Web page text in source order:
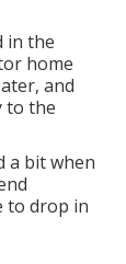
in the
home
and
to the
a bit when
to drop in